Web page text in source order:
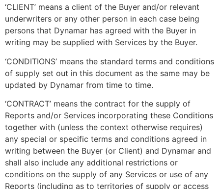
‘CLIENT’ means a client of the Buyer and/or relevant
underwriters or any other person in each case being
persons that Dynamar has agreed with the Buyer in
writing may be supplied with Services by the Buyer.
‘CONDITIONS’ means the standard terms and conditions
of supply set out in this document as the same may be
updated by Dynamar from time to time.
‘CONTRACT’ means the contract for the supply of
Reports and/or Services incorporating these Conditions
together with (unless the context otherwise requires)
any special or specific terms and conditions agreed in
writing between the Buyer (or Client) and Dynamar and
shall also include any additional restrictions or
conditions on the supply of any Services or use of any
Reports (including as to territories of supply or access